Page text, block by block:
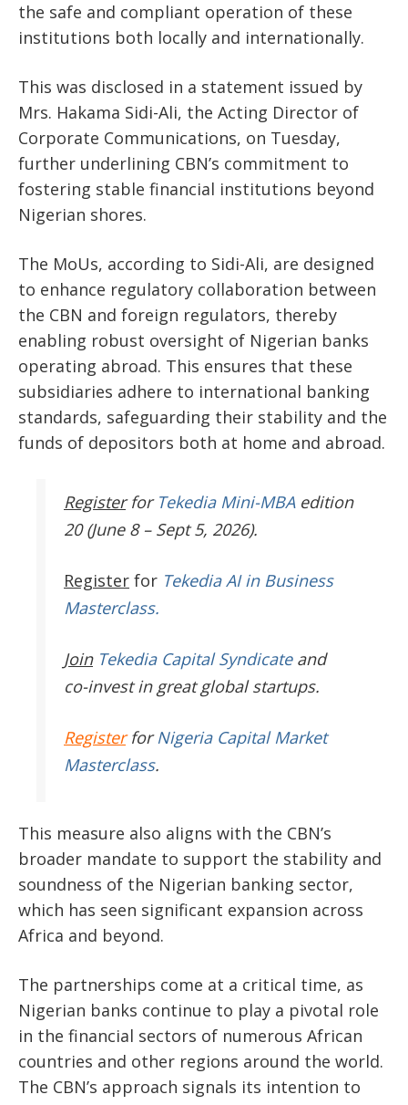
the safe and compliant operation of these
institutions both locally and internationally.
This was disclosed in a statement issued by
Mrs. Hakama Sidi-Ali, the Acting Director of
Corporate Communications, on Tuesday,
further underlining CBN’s commitment to
fostering stable financial institutions beyond
Nigerian shores.
The MoUs, according to Sidi-Ali, are designed
to enhance regulatory collaboration between
the CBN and foreign regulators, thereby
enabling robust oversight of Nigerian banks
operating abroad. This ensures that these
subsidiaries adhere to international banking
standards, safeguarding their stability and the
funds of depositors both at home and abroad.
Register for Tekedia Mini-MBAedition
20 (June 8 – Sept 5, 2026).
Register for Tekedia AI in Business
Masterclass.
JoinTekedia Capital Syndicateand
co-invest in great global startups.
RegisterforNigeria Capital Market
Masterclass.
This measure also aligns with the CBN’s
broader mandate to support the stability and
soundness of the Nigerian banking sector,
which has seen significant expansion across
Africa and beyond.
The partnerships come at a critical time, as
Nigerian banks continue to play a pivotal role
in the financial sectors of numerous African
countries and other regions around the world.
The CBN’s approach signals its intention to